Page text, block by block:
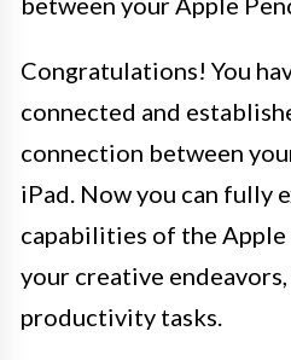
Congratulations! You
connected and
connection between
iPad. Now you can fully
capabilities of the Apple
your creative
productivity tasks.